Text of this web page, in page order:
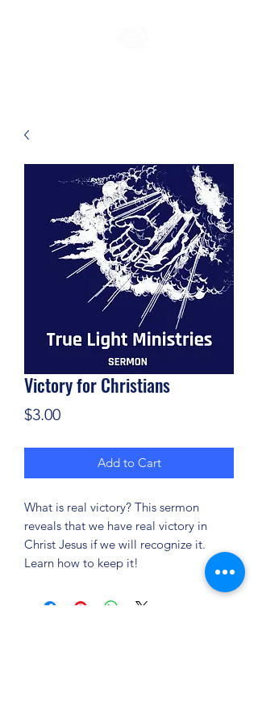
Victory for Christians
$3.00Price
Add to Cart
What is real victory? This sermon
reveals that we have real victory in
Christ Jesus if we will recognize it.
Learn how to keep it!